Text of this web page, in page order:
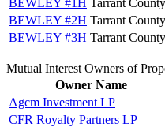
BEWLEY #2H Tarrant
BEWLEY #3H Tarrant
Mutual Interest Owners of
Owner Name
Agcm Investment LP
CFR Royalty Partners LP